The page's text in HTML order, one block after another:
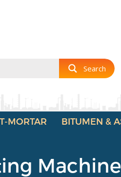
Search
MORTAR BITUMEN &
Machine